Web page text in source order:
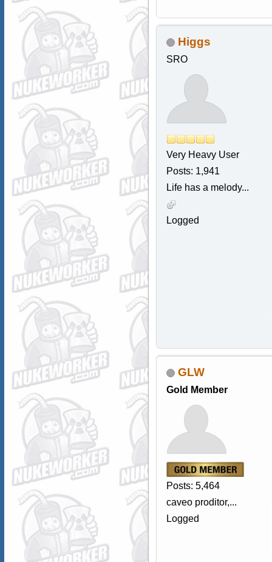
Higgs
SRO
Very Heavy User
Posts: 1,941
Life has a melody...
Logged
GLW
Gold Member
Posts: 5,464
caveo proditor,...
Logged